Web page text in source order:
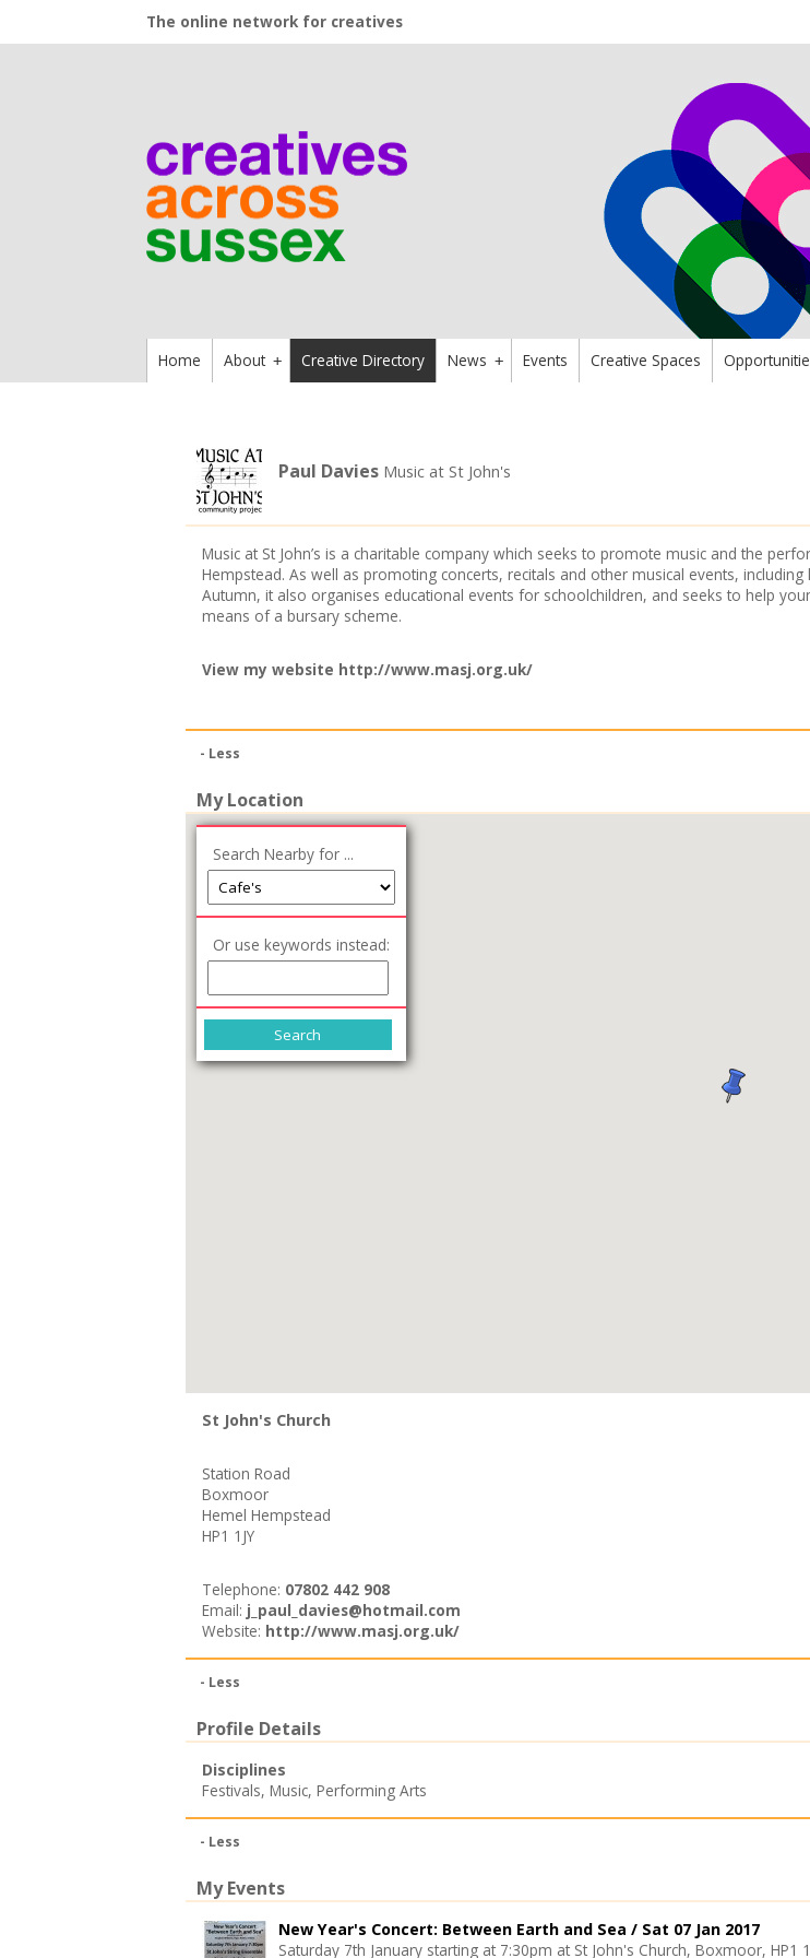
The online network for creatives
Home +
About Creative Directory +
News Events Creative Spaces
Paul Davies Music at St John's
Music at St John’s is a charitable company which seeks to promote music and the
Hempstead. As well as promoting concerts, recitals and other musical events,
Autumn, it also organises educational events for schoolchildren, and seeks to help
means of a bursary scheme.
View my website http://www.masj.org.uk/
- Less
My Location
Search Nearby for ...
Or use keywords instead:
St John's Church
Station Road
Boxmoor
Hemel Hempstead
HP1 1JY
Telephone: 07802 442 908
Email: j_paul_davies@hotmail.com
Website: http://www.masj.org.uk/
- Less
Profile Details
Disciplines
Festivals, Music, Performing Arts
- Less
My Events
New Year's Concert: Between Earth and Sea / Sat 07 Jan 2017
Saturday 7th January starting at 7:30pm at St John's Church, Boxmoor, HP1